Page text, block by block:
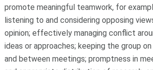
promote meaningful teamwork, for
listening to and considering opposing
opinion; effectively managing conflict
ideas or approaches; keeping the group
and between meetings; promptness in